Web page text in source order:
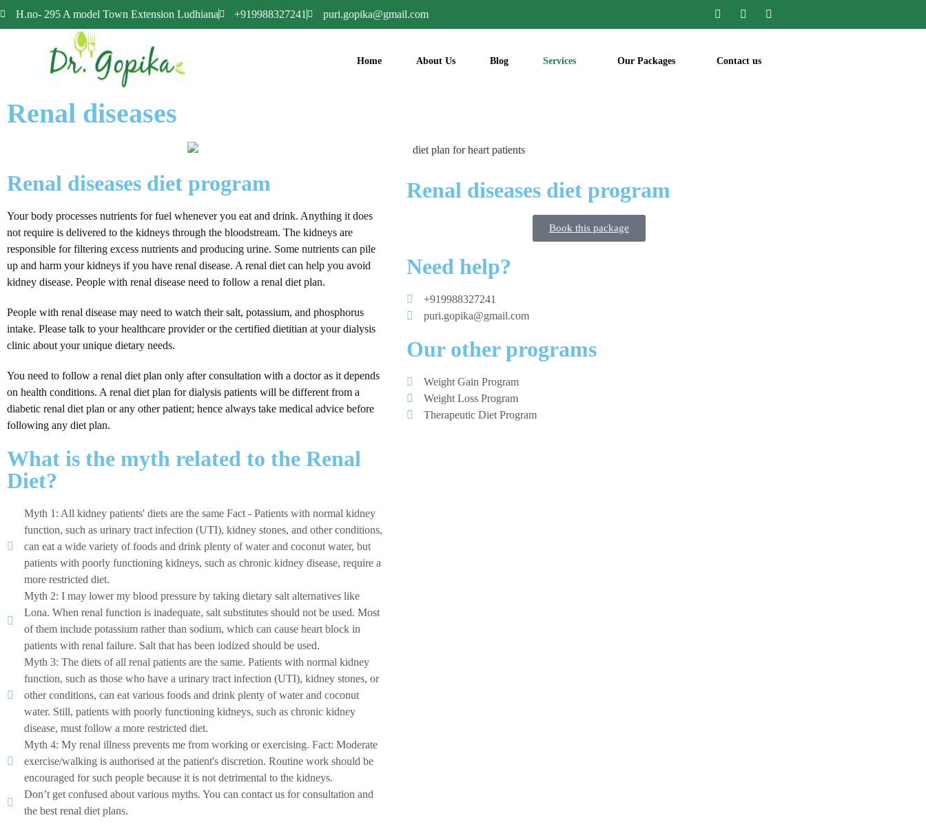
H.no- 295 A model Town Extension Ludhiana +919988327241 puri.gopika@gmail.com
Home About Us Blog Services Our Packages Contact us
Renal diseases
Renal diseases diet program
Your body processes nutrients for fuel whenever you eat and drink. Anything it does
not require is delivered to the kidneys through the bloodstream. The kidneys are
responsible for filtering excess nutrients and producing urine. Some nutrients can pile
up and harm your kidneys if you have renal disease. A renal diet can help you avoid
kidney disease. People with renal disease need to follow a renal diet plan.
People with renal disease may need to watch their salt, potassium, and phosphorus
intake. Please talk to your healthcare provider or the certified dietitian at your dialysis
clinic about your unique dietary needs.
You need to follow a renal diet plan only after consultation with a doctor as it depends
on health conditions. A renal diet plan for dialysis patients will be different from a
diabetic renal diet plan or any other patient; hence always take medical advice before
following any diet plan.
What is the myth related to the Renal
Diet?
Myth 1: All kidney patients' diets are the same Fact - Patients with normal kidney
function, such as urinary tract infection (UTI), kidney stones, and other conditions,
can eat a wide variety of foods and drink plenty of water and coconut water, but
patients with poorly functioning kidneys, such as chronic kidney disease, require a
more restricted diet.
Myth 2: I may lower my blood pressure by taking dietary salt alternatives like
Lona. When renal function is inadequate, salt substitutes should not be used. Most
of them include potassium rather than sodium, which can cause heart block in
patients with renal failure. Salt that has been iodized should be used.
Myth 3: The diets of all renal patients are the same. Patients with normal kidney
function, such as those who have a urinary tract infection (UTI), kidney stones, or
other conditions, can eat various foods and drink plenty of water and coconut
water. Still, patients with poorly functioning kidneys, such as chronic kidney
disease, must follow a more restricted diet.
Myth 4: My renal illness prevents me from working or exercising. Fact: Moderate
exercise/walking is authorised at the patient's discretion. Routine work should be
encouraged for such people because it is not detrimental to the kidneys.
Don’t get confused about various myths. You can contact us for consultation and
the best renal diet plans.
Renal diseases diet program
Book this package
Need help?
+919988327241
puri.gopika@gmail.com
Our other programs
Weight Gain Program
Weight Loss Program
Therapeutic Diet Program